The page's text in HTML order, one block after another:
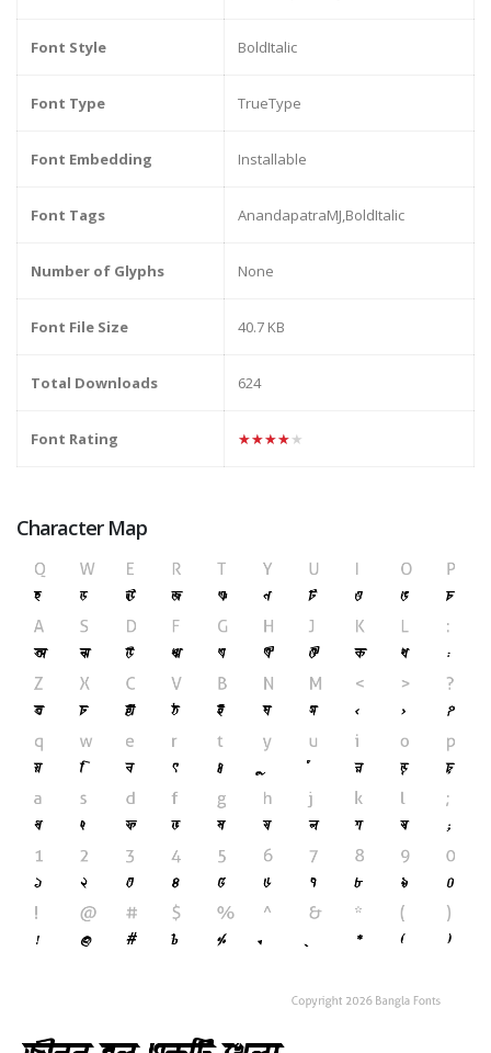
Font Style BoldItalic
Font Type TrueType
Font Embedding Installable
Font Tags AnandapatraMJ,BoldItalic
Number of Glyphs None
Font File Size 40.7 KB
Total Downloads 624
Font Rating ★★★★★
Character Map